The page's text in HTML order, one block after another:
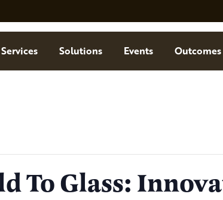
Services Solutions Events Outcomes
To Glass: